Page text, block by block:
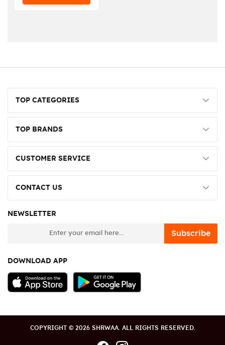
TOP CATEGORIES
TOP BRANDS
CUSTOMER SERVICE
CONTACT US
NEWSLETTER
Subscribe
DOWNLOAD APP
COPYRIGHT © 2026 SHRWAA. ALL RIGHTS RESERVED.